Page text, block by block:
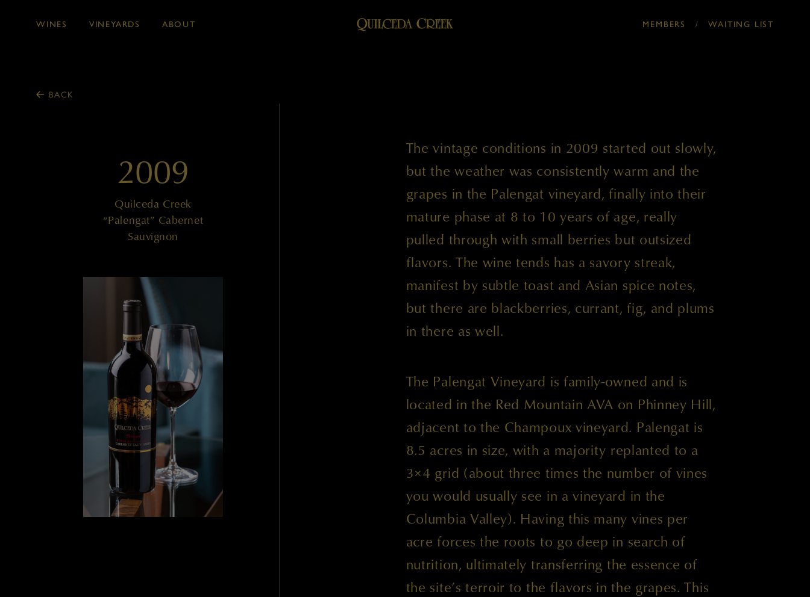
WINES VINEYARDS ABOUT MEMBERS / WAITING LIST
BACK
2009
Quilceda Creek
“Palengat” Cabernet
Sauvignon
The vintage conditions in 2009 started out slowly,
but the weather was consistently warm and the
grapes in the Palengat vineyard, finally into their
mature phase at 8 to 10 years of age, really
pulled through with small berries but outsized
flavors. The wine tends has a savory streak,
manifest by subtle toast and Asian spice notes,
but there are blackberries, currant, fig, and plums
in there as well.
The Palengat Vineyard is family-owned and is
located in the Red Mountain AVA on Phinney Hill,
adjacent to the Champoux vineyard. Palengat is
8.5 acres in size, with a majority replanted to a
3×4 grid (about three times the number of vines
you would usually see in a vineyard in the
Columbia Valley). Having this many vines per
acre forces the roots to go deep in search of
nutrition, ultimately transferring the essence of
the site’s terroir to the flavors in the grapes. This